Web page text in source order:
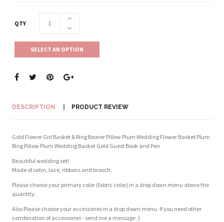
QTY
SELECT AN OPTION
DESCRIPTION PRODUCT REVIEW
Gold Flower Girl Basket & Ring Bearer Pillow Plum Wedding Flower Basket Plum
Ring Pillow Plum Wedding Basket Gold Guest Book and Pen
Beautiful wedding set!
Made of satin, lace, ribbons and brooch.
Please choose your primary color (fabric color) in a drop down menu above the
quantity.
Also Please choose your accessories in a drop down menu. If you need other
combination of accessories - send me a message ;)